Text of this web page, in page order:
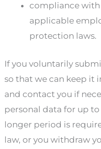
compliance
applicable
protection laws.
If you voluntarily
so that we can keep it
and contact you if
personal data for up to
longer period is
law, or you withdraw